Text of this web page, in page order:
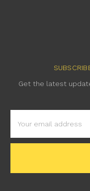
Get the latest
Address